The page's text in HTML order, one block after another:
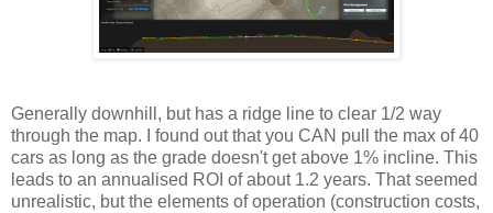
Generally downhill, but has a ridge line to clear 1/2 way
through the map. I found out that you CAN pull the max of 40
cars as long as the grade doesn't get above 1% incline. This
leads to an annualised ROI of about 1.2 years. That seemed
unrealistic, but the elements of operation (construction costs,